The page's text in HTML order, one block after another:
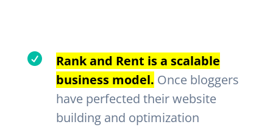

Rank and Rent is a scalable
business model. Once bloggers
have perfected their website
building and optimization